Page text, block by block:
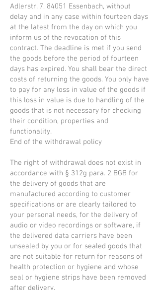
Adlerstr. 7, 84051 Essenbach, without
delay and in any case within fourteen days
at the latest from the day on which you
inform us of the revocation of this
contract. The deadline is met if you send
the goods before the period of fourteen
days has expired. You shall bear the direct
costs of returning the goods. You only have
to pay for any loss in value of the goods if
this loss in value is due to handling of the
goods that is not necessary for checking
their condition, properties and
functionality.
End of the withdrawal policy
The right of withdrawal does not exist in
accordance with § 312g para. 2 BGB for
the delivery of goods that are
manufactured according to customer
specifications or are clearly tailored to
your personal needs, for the delivery of
audio or video recordings or software, if
the delivered data carriers have been
unsealed by you or for sealed goods that
are not suitable for return for reasons of
health protection or hygiene and whose
seal or hygiene strips have been removed
after delivery.